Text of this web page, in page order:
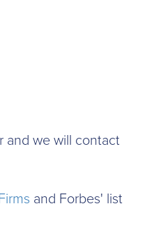
and we will contact
and Forbes' list